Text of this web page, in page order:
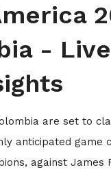
-
are set to
anticipated game
against